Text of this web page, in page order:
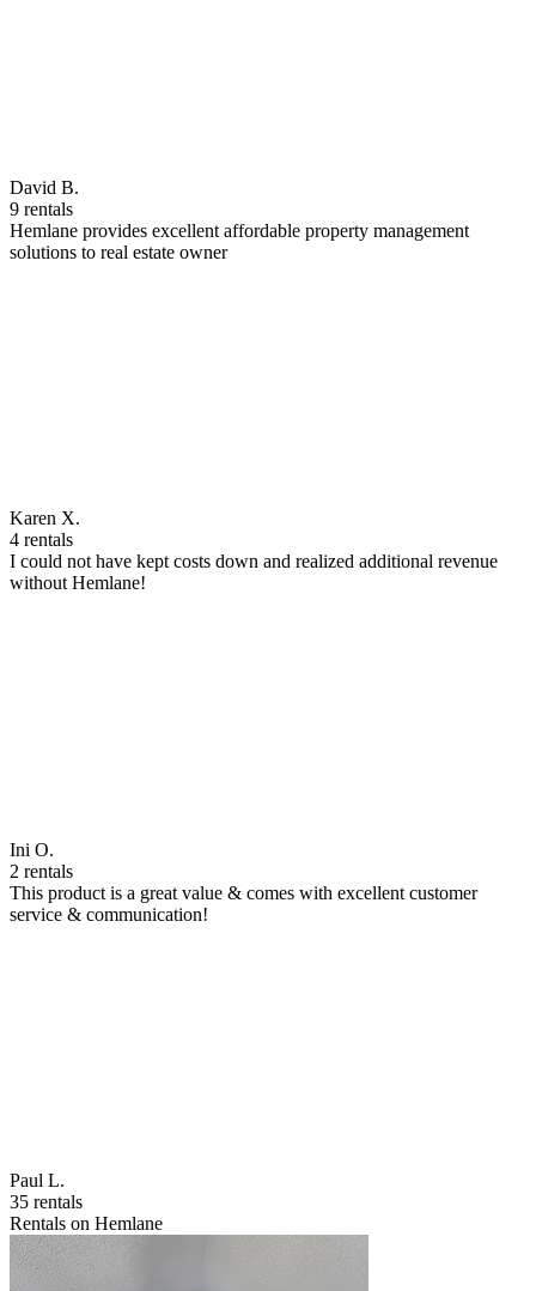
David B.
9 rentals
Hemlane provides excellent affordable property management
solutions to real estate owner
Karen X.
4 rentals
I could not have kept costs down and realized additional revenue
without Hemlane!
Ini O.
2 rentals
This product is a great value & comes with excellent customer
service & communication!
Paul L.
35 rentals
Rentals on Hemlane